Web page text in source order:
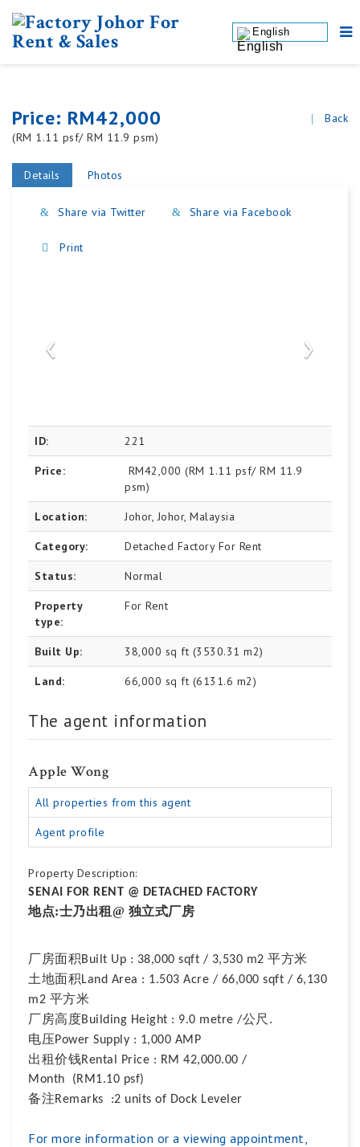
English
Back
Price: RM42,000
(RM 1.11 psf/ RM 11.9 psm)
Details Photos
Share via Twitter Share via Facebook
Print
‹ ›
ID: 221
Price: RM42,000 (RM 1.11 psf/ RM 11.9
psm)
Location: Johor, Johor, Malaysia
Category: Detached Factory For Rent
Status: Normal
Property
type:
For Rent
Built Up: 38,000 sq ft (3530.31 m2)
Land: 66,000 sq ft (6131.6 m2)
The agent information
Apple Wong
All properties from this agent
Agent profile
Property Description:
SENAI FOR RENT @ DETACHED FACTORY
地点:士乃出租@ 独立式厂房
厂房面积Built Up : 38,000 sqft / 3,530 m2 平方米
土地面积Land Area : 1.503 Acre / 66,000 sqft / 6,130
m2 平方米
厂房高度Building Height : 9.0 metre /公尺 .
电压Power Supply : 1,000 AMP
出租价钱Rental Price : RM 42,000.00 /
Month (RM1.10 psf)
备注Remarks :2 units of Dock Leveler
For more information or a viewing appointment,